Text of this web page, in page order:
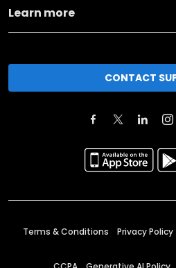
Learn more
CONTACT
Terms & Conditions Privacy Policy